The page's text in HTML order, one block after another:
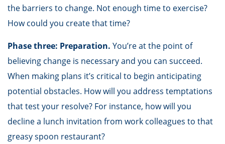
the barriers to change. Not enough time to exercise?
How could you create that time?
Phase three: Preparation. You’re at the point of
believing change is necessary and you can succeed.
When making plans it’s critical to begin anticipating
potential obstacles. How will you address temptations
that test your resolve? For instance, how will you
decline a lunch invitation from work colleagues to that
greasy spoon restaurant?